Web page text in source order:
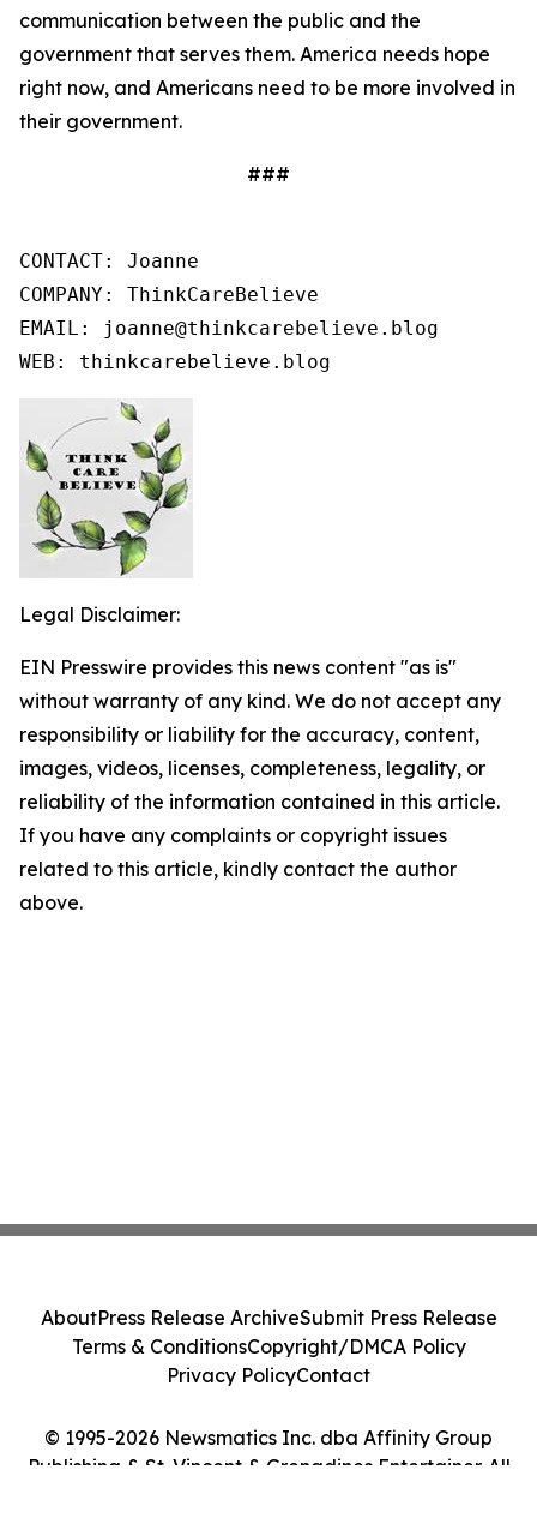
communication between the public and the
government that serves them. America needs hope
right now, and Americans need to be more involved in
their government.
###
CONTACT: Joanne
COMPANY: ThinkCareBelieve
EMAIL: joanne@thinkcarebelieve.blog
WEB: thinkcarebelieve.blog
Legal Disclaimer:
EIN Presswire provides this news content "as is"
without warranty of any kind. We do not accept any
responsibility or liability for the accuracy, content,
images, videos, licenses, completeness, legality, or
reliability of the information contained in this article.
If you have any complaints or copyright issues
related to this article, kindly contact the author
above.
© 1995-2026 Newsmatics Inc. dba Affinity Group
Publishing & St. Vincent & Grenadines Entertainer. All
AboutPress Release ArchiveSubmit Press Release
Terms & ConditionsCopyright/DMCA Policy
Privacy PolicyContact